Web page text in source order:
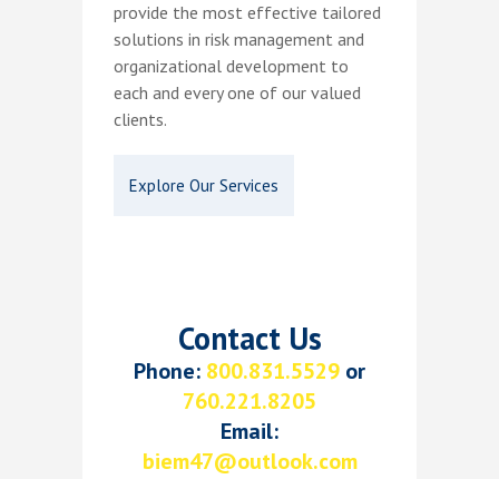
provide the most effective tailored
solutions in risk management and
organizational development to
each and every one of our valued
clients.
Explore Our Services
Contact Us
Phone: 800.831.5529 or
760.221.8205
Email:
biem47@outlook.com